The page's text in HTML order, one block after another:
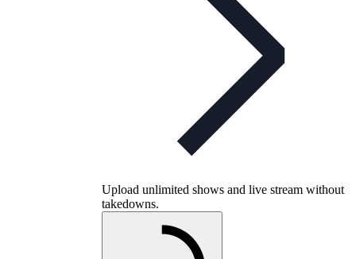
Upload unlimited shows and live stream without
takedowns.